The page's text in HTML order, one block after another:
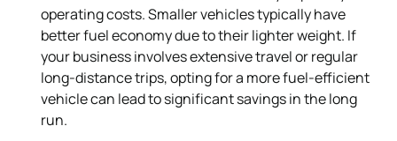
operating costs. Smaller vehicles typically have
better fuel economy due to their lighter weight. If
your business involves extensive travel or regular
long-distance trips, opting for a more fuel-efficient
vehicle can lead to significant savings in the long
run.